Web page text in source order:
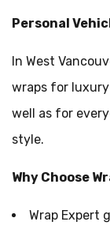
Personal
In West
wraps for luxury
well as for
style.
Why Choose
Wrap Expert